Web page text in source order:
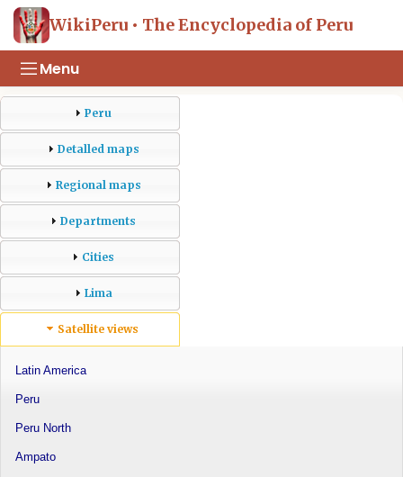
WikiPeru • The Encyclopedia of Peru
Menu
Peru
Detalled maps
Regional maps
Departments
Cities
Lima
Satellite views
Latin America
Peru
Peru North
Ampato